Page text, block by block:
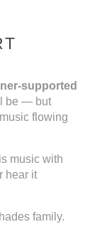
supported
be — but
flowing
music with
hear it
family.